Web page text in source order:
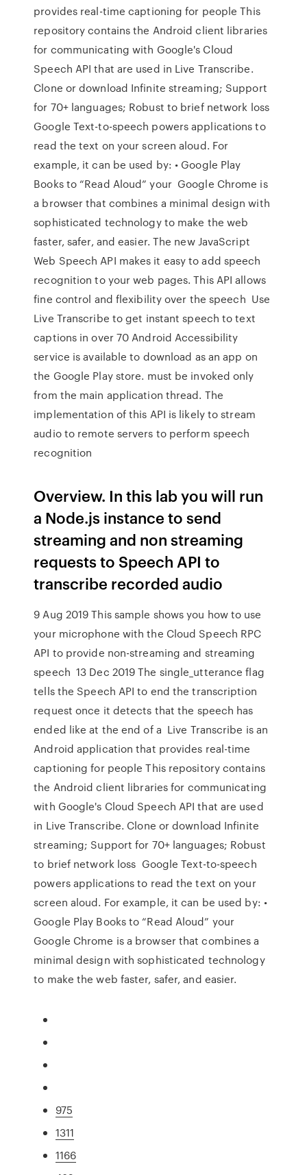
provides real-time captioning for people This
repository contains the Android client libraries
for communicating with Google's Cloud
Speech API that are used in Live Transcribe.
Clone or download Infinite streaming; Support
for 70+ languages; Robust to brief network loss
Google Text-to-speech powers applications to
read the text on your screen aloud. For
example, it can be used by: • Google Play
Books to “Read Aloud” your Google Chrome is
a browser that combines a minimal design with
sophisticated technology to make the web
faster, safer, and easier. The new JavaScript
Web Speech API makes it easy to add speech
recognition to your web pages. This API allows
fine control and flexibility over the speech Use
Live Transcribe to get instant speech to text
captions in over 70 Android Accessibility
service is available to download as an app on
the Google Play store. must be invoked only
from the main application thread. The
implementation of this API is likely to stream
audio to remote servers to perform speech
recognition
Overview. In this lab you will run
a Node.js instance to send
streaming and non streaming
requests to Speech API to
transcribe recorded audio
9 Aug 2019 This sample shows you how to use
your microphone with the Cloud Speech RPC
API to provide non-streaming and streaming
speech 13 Dec 2019 The single_utterance flag
tells the Speech API to end the transcription
request once it detects that the speech has
ended like at the end of a Live Transcribe is an
Android application that provides real-time
captioning for people This repository contains
the Android client libraries for communicating
with Google's Cloud Speech API that are used
in Live Transcribe. Clone or download Infinite
streaming; Support for 70+ languages; Robust
to brief network loss Google Text-to-speech
powers applications to read the text on your
screen aloud. For example, it can be used by: •
Google Play Books to “Read Aloud” your
Google Chrome is a browser that combines a
minimal design with sophisticated technology
to make the web faster, safer, and easier.
975
1311
1166